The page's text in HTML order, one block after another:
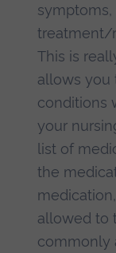
symptoms,
treatment/
This is
allows you
conditions
your
list of
the
allowed to
commonly